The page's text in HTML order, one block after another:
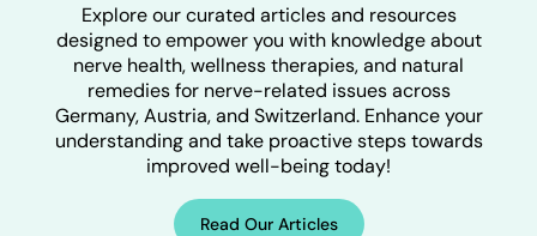
Explore our curated articles and resources
designed to empower you with knowledge about
nerve health, wellness therapies, and natural
remedies for nerve-related issues across
Germany, Austria, and Switzerland. Enhance your
understanding and take proactive steps towards
improved well-being today!
Read Our Articles